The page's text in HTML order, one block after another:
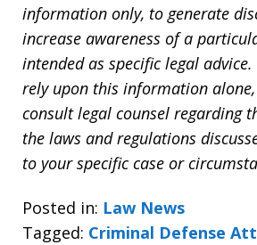
information only, to generate
increase awareness of a
intended as specific legal
rely upon this information
consult legal counsel regarding
the laws and regulations
to your specific case or
Posted in: Law News
Tagged: Criminal Defense